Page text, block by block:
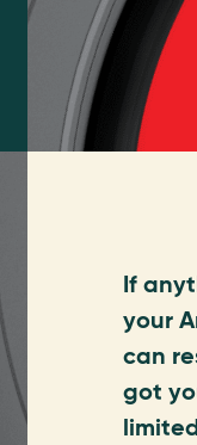
If
your
can
got